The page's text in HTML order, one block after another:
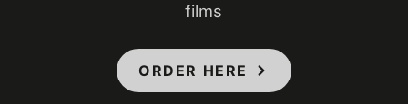
films
ORDER HERE